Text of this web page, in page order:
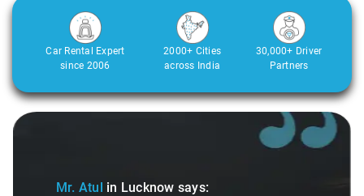
Car Rental Expert
since 2006
2000+ Cities
across India
30,000+ Driver
Partners
Slide 1 of 3
Mr. Atul in Lucknow says: